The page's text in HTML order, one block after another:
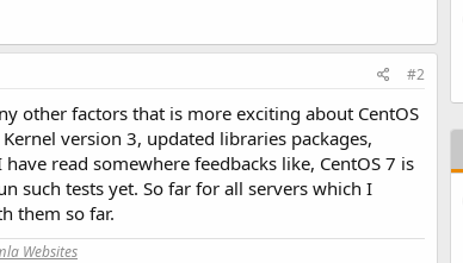
#2
other factors that is more exciting about CentOS
version 3, updated libraries packages,
read somewhere feedbacks like, CentOS 7 is
such tests yet. So far for all servers which I
them so far.
Websites